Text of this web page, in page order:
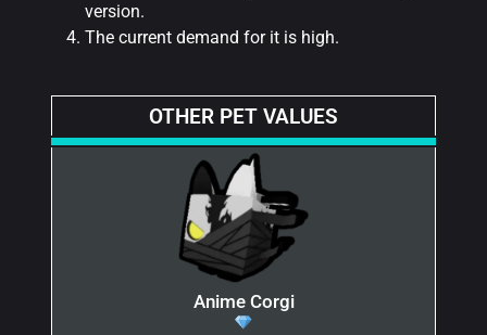
version.
The current demand for it is high.
OTHER PET VALUES
Anime Corgi